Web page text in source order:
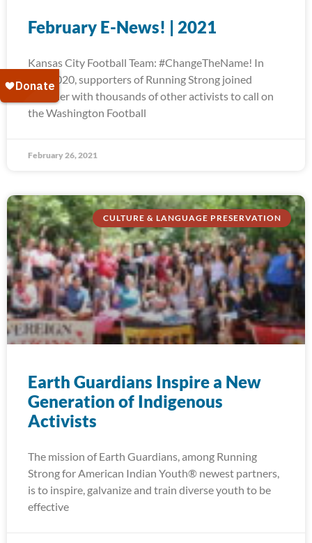
February E-News! | 2021
Kansas City Football Team: #ChangeTheName! In
July 2020, supporters of Running Strong joined
together with thousands of other activists to call on
the Washington Football
February 26, 2021
CULTURE & LANGUAGE PRESERVATION
Earth Guardians Inspire a New
Generation of Indigenous
Activists
The mission of Earth Guardians, among Running
Strong for American Indian Youth® newest partners,
is to inspire, galvanize and train diverse youth to be
effective